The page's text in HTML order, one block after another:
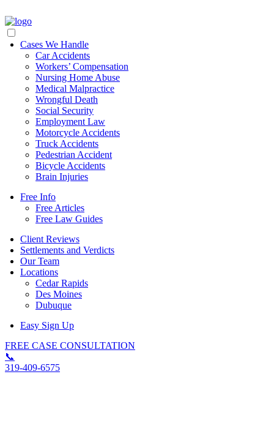
Cases We Handle
Car Accidents
Workers’ Compensation
Nursing Home Abuse
Medical Malpractice
Wrongful Death
Social Security
Employment Law
Motorcycle Accidents
Truck Accidents
Pedestrian Accident
Bicycle Accidents
Brain Injuries
Free Info
Free Articles
Free Law Guides
Client Reviews
Settlements and Verdicts
Our Team
Locations
Cedar Rapids
Des Moines
Dubuque
Easy Sign Up
FREE CASE CONSULTATION
📞
319-409-6575